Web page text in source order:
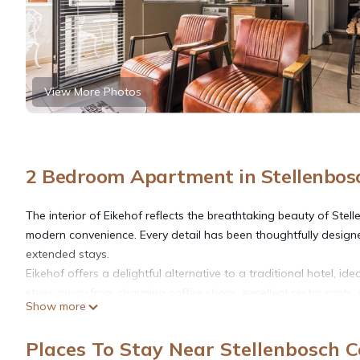
View More Photos
2 Bedroom Apartment in
The interior of Eikehof reflects the breathtaking beauty of
modern convenience. Every detail has been thoughtfully
extended stays.
Eikehof offers a delightful alternative to a traditional hotel,
South African sunshine while taking in views of the
Our self-catering apartments are thoughtfully appointed,
Show more
Places To Stay Near Stellenbosch